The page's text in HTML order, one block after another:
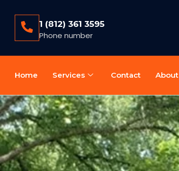
1 (812) 361 3595
Phone number
Home Services Contact About